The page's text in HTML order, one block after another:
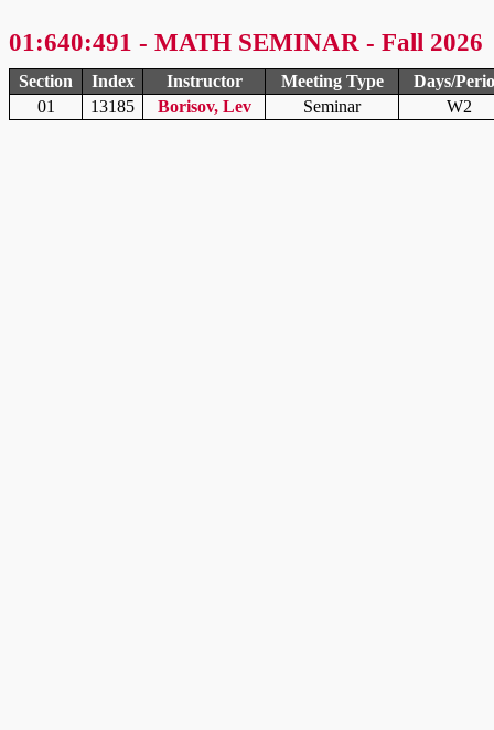
01:640:491 - MATH SEMINAR - Fall 2026
Section Index Instructor Meeting Type
Days/
01
13185 Borisov, Lev Seminar W2